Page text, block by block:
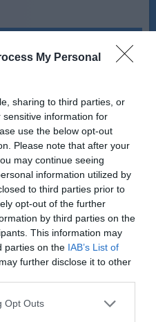
My Personal
sharing to third parties, or
information for
use the below opt-out
Please note that after your
may continue seeing
information utilized by
to third parties prior to
opt-out of the further
by third parties on the
This information may
parties on the IAB’s List of
further disclose it to other
uses one or more Google
Opt Outs
Zjutraj
jasno
Veter:
8 km/h
Padavine:0 mm
Tlak: 1025 mbar
Zvečer
25 °C